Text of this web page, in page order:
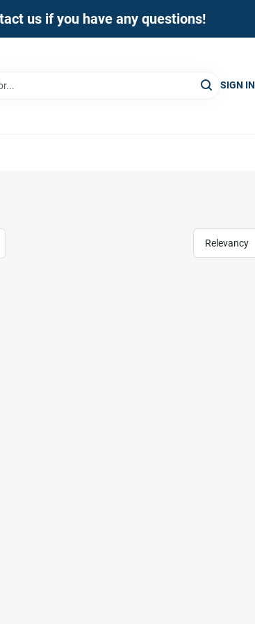
us if you have any questions!
SIGN IN
Relevancy